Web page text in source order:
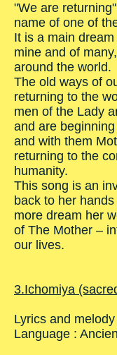
"We are
name of one of
It is a main
mine and of
around the world.
The old ways of
returning to the
men of the Lady
and are
and with them
returning to the
humanity.
This song is an
back to her
more dream her
of The Mother –
our lives.
3.Ichomiya
Lyrics and
Language :